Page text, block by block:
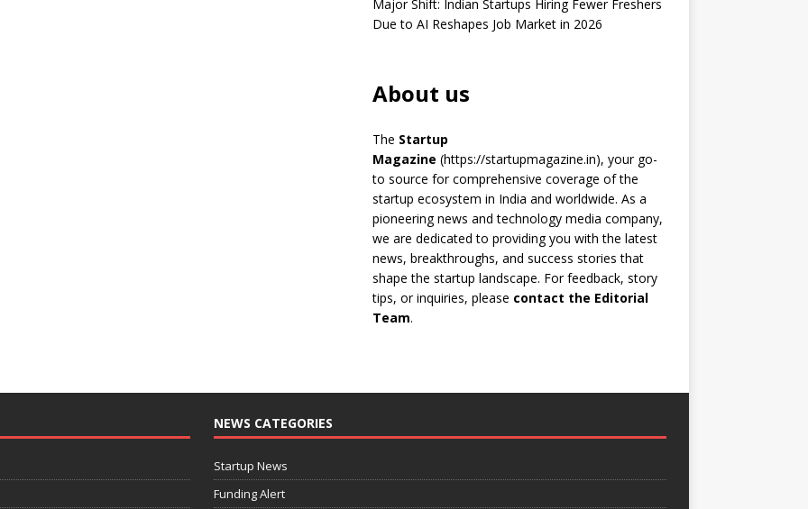
Major Shift: Indian Startups Hiring Fewer Freshers
Due to AI Reshapes Job Market in 2026
About us
The Startup
Magazine (https://startupmagazine.in), your go-
to source for comprehensive coverage of the
startup ecosystem in India and worldwide. As a
pioneering news and technology media company,
we are dedicated to providing you with the latest
news, breakthroughs, and success stories that
shape the startup landscape. For feedback, story
tips, or inquiries, please contact the Editorial
Team.
NEWS CATEGORIES
Startup News
Funding Alert